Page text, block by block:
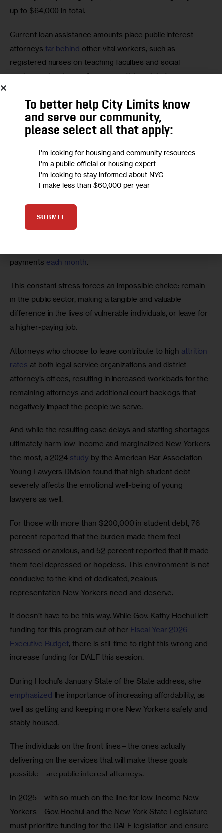
up to $64,000 in total.
Current loan assistance amounts place public interest
attorneys far behind other vital workers, such as
registered nurses on teaching faculties and social
workers, who also perform essential work but, on
This modest funding increase, which amounts to mere
pennies compared to the state’s proposed $252 billion
retain the lawyers whose critical work benefits millions of
New Yorkers.
Attorneys serving the public interest are saddled not only
with the constant stress of a demanding and under-
appreciated profession, but also with the anxiety of
payments each month.
This constant stress forces an impossible choice: remain
in the public sector, making a tangible and valuable
difference in the lives of vulnerable individuals, or leave for
a higher-paying job.
Attorneys who choose to leave contribute to high attrition
rates at both legal service organizations and district
attorney’s offices, resulting in increased workloads for the
remaining attorneys and additional court backlogs that
negatively impact the people we serve.
And while the resulting case delays and staffing shortages
ultimately harm low-income and marginalized New Yorkers
the most, a 2024 study by the American Bar Association
Young Lawyers Division found that high student debt
severely affects the emotional well-being of young
lawyers as well.
For those with more than $200,000 in student debt, 76
percent reported that the burden made them feel
stressed or anxious, and 52 percent reported that it made
them feel depressed or hopeless. This environment is not
conducive to the kind of dedicated, zealous
representation New Yorkers need and deserve.
It doesn’t have to be this way. While Gov. Kathy Hochul left
funding for this program out of her Fiscal Year 2026
Executive Budget, there is still time to right this wrong and
increase funding for DALF this session.
During Hochul’s January State of the State address, she
emphasized the importance of increasing affordability, as
well as getting and keeping more New Yorkers safely and
stably housed.
The individuals on the front lines—the ones actually
delivering on the services that will make these goals
possible—are public interest attorneys.
In 2025—with so much on the line for low-income New
Yorkers—Gov. Hochul and the New York State Legislature
must prioritize funding for the DALF legislation and ensure
To better help City Limits know
and serve our community,
please select all that apply:
I'm looking for housing and community resources
I'm a public official or housing expert
I'm looking to stay informed about NYC
I make less than $60,000 per year
SUBMIT